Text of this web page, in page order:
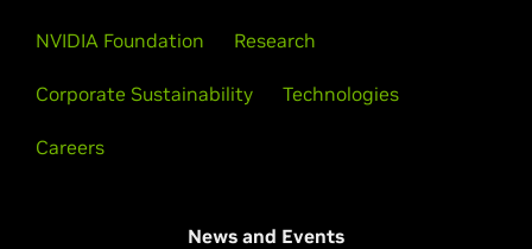
NVIDIA Foundation Research
Corporate Sustainability Technologies
Careers
News and Events